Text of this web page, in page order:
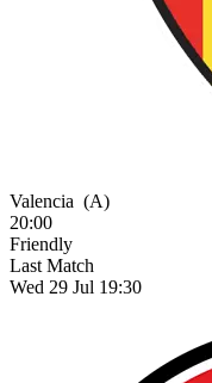
Valencia (A)
20:00
Friendly
Last Match
Wed 29 Jul 19:30